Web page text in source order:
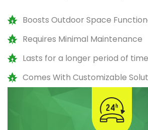
Boosts Outdoor Space
Requires Minimal Maintenance
Lasts for a longer period of time
Comes With Customizable